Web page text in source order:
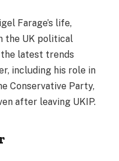
Farage’s life,
the UK political
the latest trends
including his role in
Conservative Party,
after leaving UKIP.